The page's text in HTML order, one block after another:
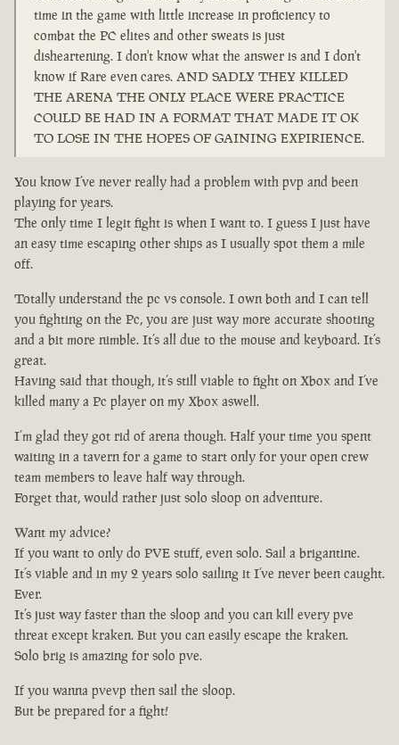
time in the game with little increase in proficiency to
combat the PC elites and other sweats is just
disheartening. I don't know what the answer is and I don't
know if Rare even cares. AND SADLY THEY KILLED
THE ARENA THE ONLY PLACE WERE PRACTICE
COULD BE HAD IN A FORMAT THAT MADE IT OK
TO LOSE IN THE HOPES OF GAINING EXPIRIENCE.
You know I’ve never really had a problem with pvp and been
playing for years.
The only time I legit fight is when I want to. I guess I just have
an easy time escaping other ships as I usually spot them a mile
off.
Totally understand the pc vs console. I own both and I can tell
you fighting on the Pc, you are just way more accurate shooting
and a bit more nimble. It’s all due to the mouse and keyboard. It’s
great.
Having said that though, it’s still viable to fight on Xbox and I’ve
killed many a Pc player on my Xbox aswell.
I’m glad they got rid of arena though. Half your time you spent
waiting in a tavern for a game to start only for your open crew
team members to leave half way through.
Forget that, would rather just solo sloop on adventure.
Want my advice?
If you want to only do PVE stuff, even solo. Sail a brigantine.
It’s viable and in my 2 years solo sailing it I’ve never been caught.
Ever.
It’s just way faster than the sloop and you can kill every pve
threat except kraken. But you can easily escape the kraken.
Solo brig is amazing for solo pve.
If you wanna pvevp then sail the sloop.
But be prepared for a fight!